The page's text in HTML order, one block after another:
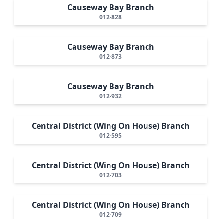
Causeway Bay Branch
012-828
Causeway Bay Branch
012-873
Causeway Bay Branch
012-932
Central District (Wing On House) Branch
012-595
Central District (Wing On House) Branch
012-703
Central District (Wing On House) Branch
012-709